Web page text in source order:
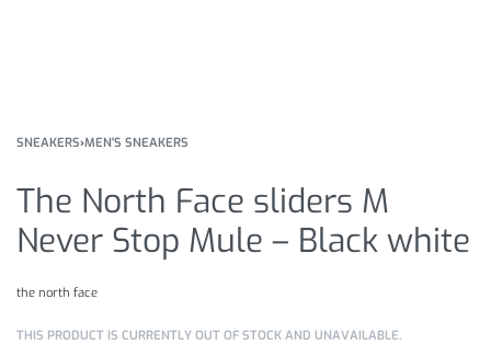
SNEAKERS›MEN'S SNEAKERS
The North Face sliders M
Never Stop Mule – Black white
the north face
THIS PRODUCT IS CURRENTLY OUT OF STOCK AND UNAVAILABLE.